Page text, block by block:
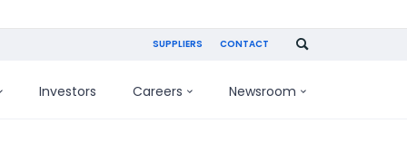
SUPPLIERS CONTACT
Investors Careers Newsroom